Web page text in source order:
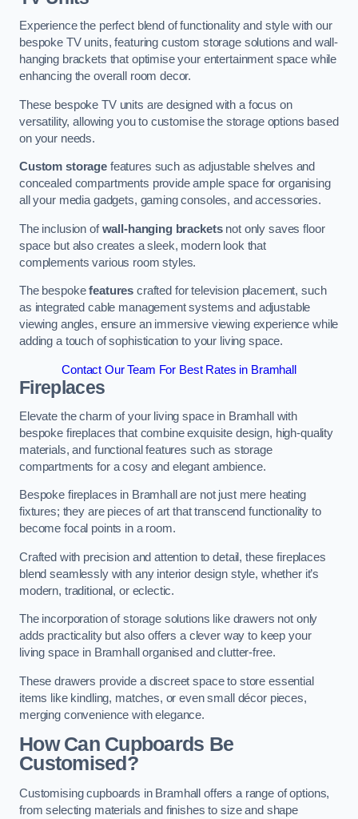
Experience the perfect blend of functionality and style with our
bespoke TV units, featuring custom storage solutions and wall-
hanging brackets that optimise your entertainment space while
enhancing the overall room decor.
These bespoke TV units are designed with a focus on
versatility, allowing you to customise the storage options based
on your needs.
Custom storagefeatures such as adjustable shelves and
concealed compartments provide ample space for organising
all your media gadgets, gaming consoles, and accessories.
The inclusion ofwall-hanging bracketsnot only saves floor
space but also creates a sleek, modern look that
complements various room styles.
The bespokefeatures crafted for television placement, such
as integrated cable management systems and adjustable
viewing angles, ensure an immersive viewing experience while
adding a touch of sophistication to your living space.
Contact Our Team For Best Rates in Bramhall
Fireplaces
Elevate the charm of your living space in Bramhall with
bespoke fireplaces that combine exquisite design, high-quality
materials, and functional features such as storage
compartments for a cosy and elegant ambience.
Bespoke fireplaces in Bramhall are not just mere heating
fixtures; they are pieces of art that transcend functionality to
become focal points in a room.
Crafted with precision and attention to detail, these fireplaces
blend seamlessly with any interior design style, whether it’s
modern, traditional, or eclectic.
The incorporation of storage solutions like drawers not only
adds practicality but also offers a clever way to keep your
living space in Bramhall organised and clutter-free.
These drawers provide a discreet space to store essential
items like kindling, matches, or even small décor pieces,
merging convenience with elegance.
How Can Cupboards Be
Customised?
Customising cupboards in Bramhall offers a range of options,
from selecting materials and finishes to size and shape